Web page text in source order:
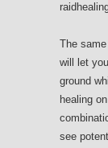
The
will let
ground
healing
see